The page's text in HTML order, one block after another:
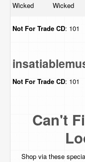
Wicked Wicked
Not For Trade CD: 101
Not For Trade CD: 101
Can't
Shop via these